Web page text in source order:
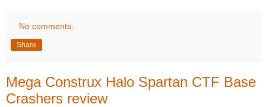
No comments:
Share
Mega Construx Halo Spartan CTF Base
Crashers review